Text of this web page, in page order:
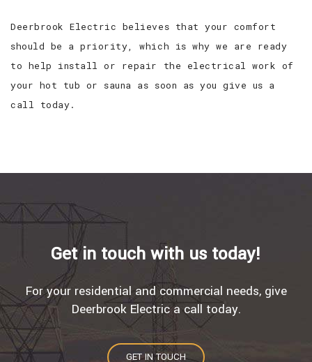
Deerbrook Electric believes that your comfort
should be a priority, which is why we are ready
to help install or repair the electrical work of
your hot tub or sauna as soon as you give us a
call today.
Get in touch with us today!
For your residential and commercial needs, give
Deerbrook Electric a call today.
GET IN TOUCH